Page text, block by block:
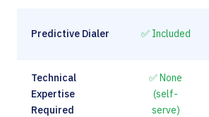
Predictive Dialer ✅ Included
Technical
Expertise
Required
✅ None
(self-
serve)